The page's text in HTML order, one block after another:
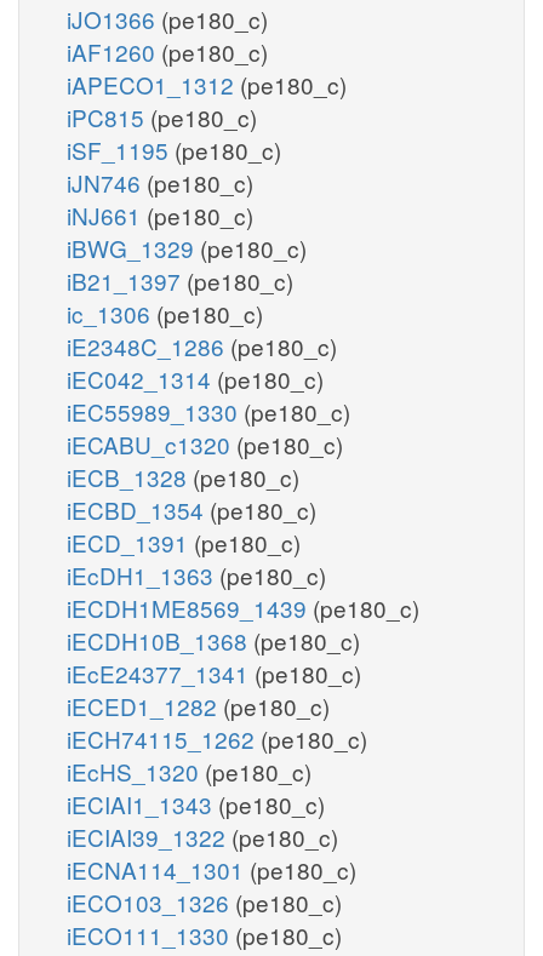
iJO1366 (pe180_c)
iAF1260 (pe180_c)
iAPECO1_1312 (pe180_c)
iPC815 (pe180_c)
iSF_1195 (pe180_c)
iJN746 (pe180_c)
iNJ661 (pe180_c)
iBWG_1329 (pe180_c)
iB21_1397 (pe180_c)
ic_1306 (pe180_c)
iE2348C_1286 (pe180_c)
iEC042_1314 (pe180_c)
iEC55989_1330 (pe180_c)
iECABU_c1320 (pe180_c)
iECB_1328 (pe180_c)
iECBD_1354 (pe180_c)
iECD_1391 (pe180_c)
iEcDH1_1363 (pe180_c)
iECDH1ME8569_1439 (pe180_c)
iECDH10B_1368 (pe180_c)
iEcE24377_1341 (pe180_c)
iECED1_1282 (pe180_c)
iECH74115_1262 (pe180_c)
iEcHS_1320 (pe180_c)
iECIAI1_1343 (pe180_c)
iECIAI39_1322 (pe180_c)
iECNA114_1301 (pe180_c)
iECO103_1326 (pe180_c)
iECO111_1330 (pe180_c)